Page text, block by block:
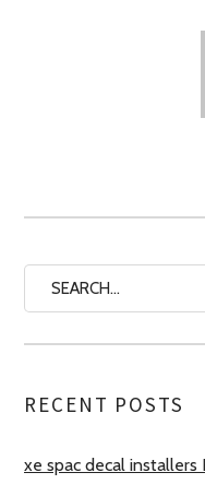
RECENT POSTS
xe spac decal installers